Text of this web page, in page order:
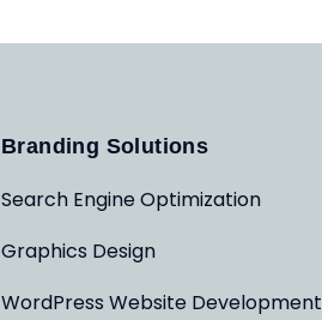
Branding Solutions
Search Engine Optimization
Graphics Design
WordPress Website Development